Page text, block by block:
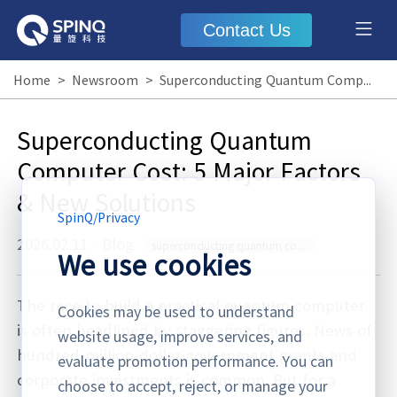
Contact Us
Home > Newsroom > Superconducting Quantum Computer Cost: 5 Major Factors & New Solutions
Superconducting Quantum
Computer Cost: 5 Major Factors
& New Solutions
2026.02.11
The race to build a practical quantum computer
is often headlined by staggering figures. News of
hundred-million-dollar government grants and
corporate investments is common. But for a
SpinQ/Privacy
We use cookies
Cookies may be used to understand
website usage, improve services, and
evaluate promotion performance. You can
choose to accept, reject, or manage your